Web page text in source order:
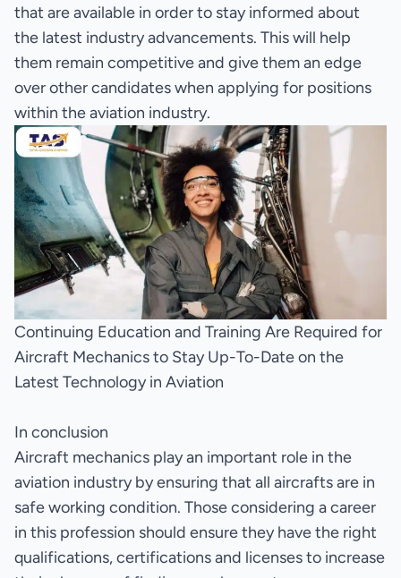
that are available in order to stay informed about
the latest industry advancements. This will help
them remain competitive and give them an edge
over other candidates when applying for positions
within the aviation industry.
Continuing Education and Training Are Required for
Aircraft Mechanics to Stay Up-To-Date on the
Latest Technology in Aviation
In conclusion
Aircraft mechanics play an important role in the
aviation industry by ensuring that all aircrafts are in
safe working condition. Those considering a career
in this profession should ensure they have the right
qualifications, certifications and licenses to increase